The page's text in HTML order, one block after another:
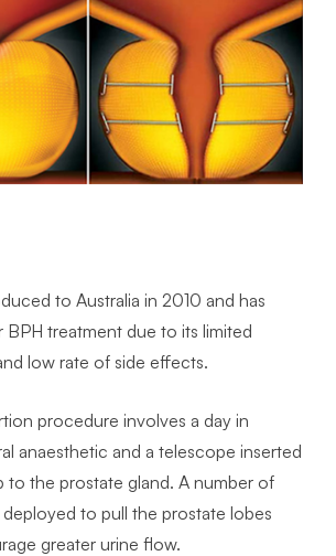
to Australia in 2010 and has
treatment due to its limited
low rate of side effects.
procedure involves a day in
anaesthetic and a telescope inserted
to the prostate gland. A number of
deployed to pull the prostate lobes
greater urine flow.